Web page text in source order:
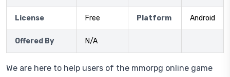
License Free Platform Android
Offered By N/A
We are here to help users of the mmorpg online game